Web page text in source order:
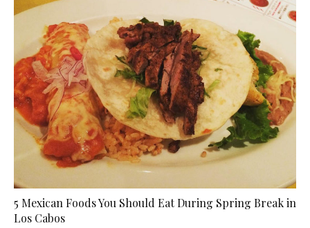
5 Mexican Foods You Should Eat During Spring Break in
Los Cabos